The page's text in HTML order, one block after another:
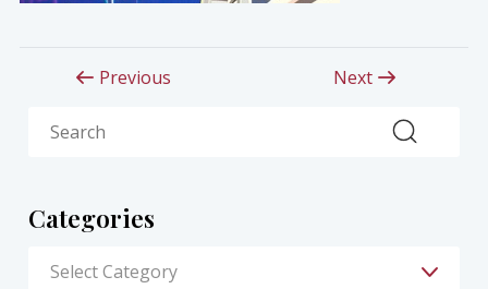
Previous Next
Categories